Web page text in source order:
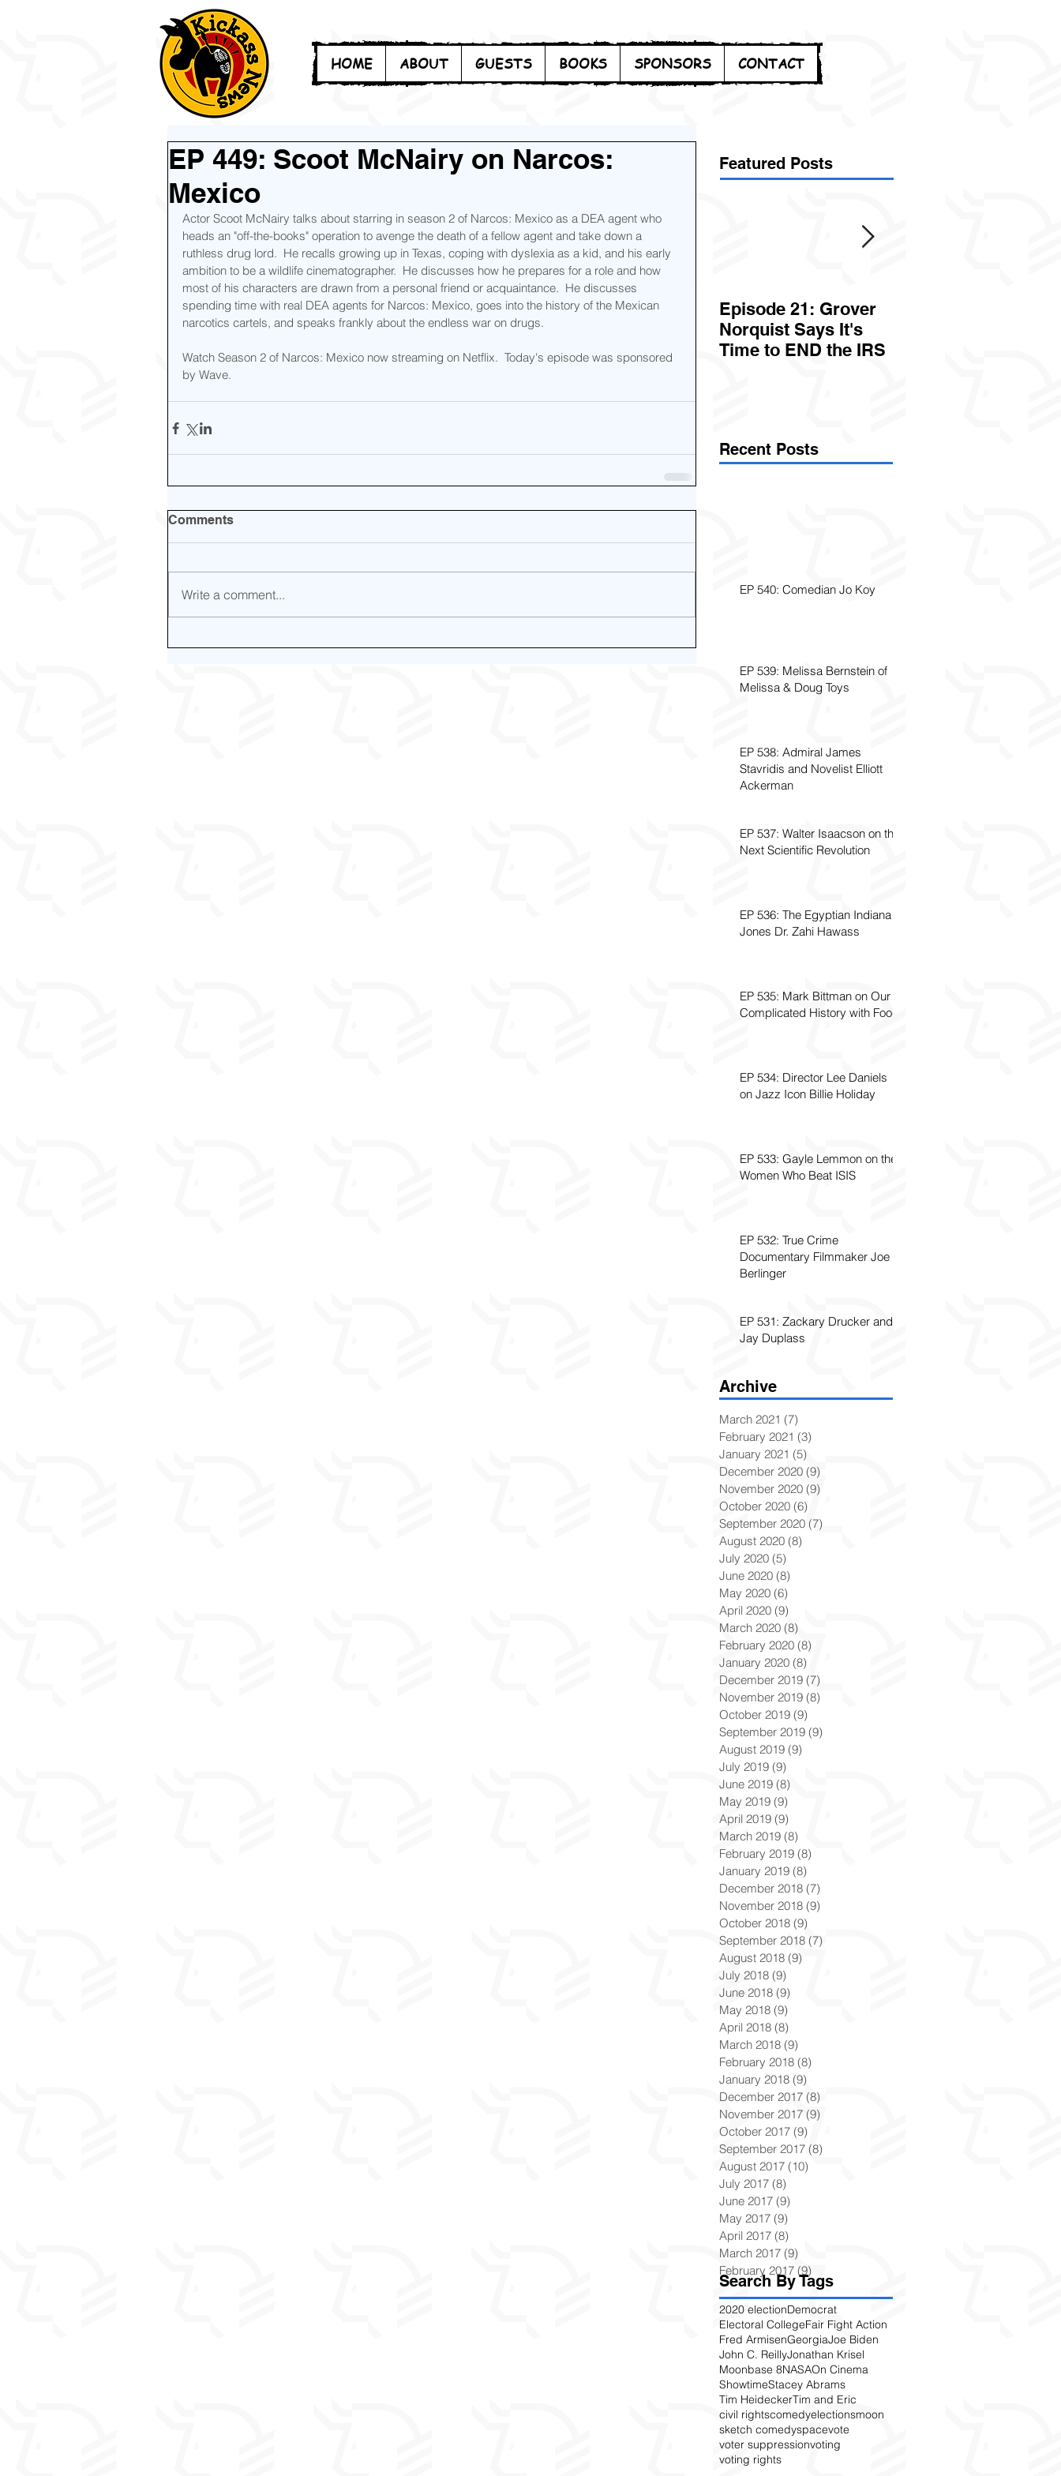
HOME ABOUT GUESTS BOOKS SPONSORS CONTACT
EP 449: Scoot McNairy on Narcos:
Mexico
Actor Scoot McNairy talks about starring in season 2 of Narcos: Mexico as a DEA agent who
heads an "off-the-books" operation to avenge the death of a fellow agent and take down a
ruthless drug lord.  He recalls growing up in Texas, coping with dyslexia as a kid, and his early
ambition to be a wildlife cinematographer.  He discusses how he prepares for a role and how
most of his characters are drawn from a personal friend or acquaintance.  He discusses
spending time with real DEA agents for Narcos: Mexico, goes into the history of the Mexican
narcotics cartels, and speaks frankly about the endless war on drugs.
Watch Season 2 of Narcos: Mexico now streaming on Netflix.  Today's episode was sponsored
by Wave.
Comments
Write a comment...
Featured Posts
Episode 21: Grover
Norquist Says It's
Time to END the IRS
Recent Posts
EP 540: Comedian Jo Koy
EP 539: Melissa Bernstein of
Melissa & Doug Toys
EP 538: Admiral James
Stavridis and Novelist Elliott
Ackerman
EP 537: Walter Isaacson on the
Next Scientific Revolution
EP 536: The Egyptian Indiana
Jones Dr. Zahi Hawass
EP 535: Mark Bittman on Our
Complicated History with Food
EP 534: Director Lee Daniels
on Jazz Icon Billie Holiday
EP 533: Gayle Lemmon on the
Women Who Beat ISIS
EP 532: True Crime
Documentary Filmmaker Joe
Berlinger
EP 531: Zackary Drucker and
Jay Duplass
Archive
Search By Tags
March 2021 (7)
February 2021 (3)
January 2021 (5)
December 2020 (9)
November 2020 (9)
October 2020 (6)
September 2020 (7)
August 2020 (8)
July 2020 (5)
June 2020 (8)
May 2020 (6)
April 2020 (9)
March 2020 (8)
February 2020 (8)
January 2020 (8)
December 2019 (7)
November 2019 (8)
October 2019 (9)
September 2019 (9)
August 2019 (9)
July 2019 (9)
June 2019 (8)
May 2019 (9)
April 2019 (9)
March 2019 (8)
February 2019 (8)
January 2019 (8)
December 2018 (7)
November 2018 (9)
October 2018 (9)
September 2018 (7)
August 2018 (9)
July 2018 (9)
June 2018 (9)
May 2018 (9)
April 2018 (8)
March 2018 (9)
February 2018 (8)
January 2018 (9)
December 2017 (8)
November 2017 (9)
October 2017 (9)
September 2017 (8)
August 2017 (10)
July 2017 (8)
June 2017 (9)
May 2017 (9)
April 2017 (8)
March 2017 (9)
February 2017 (9)
2020 electionDemocrat
Electoral CollegeFair Fight Action
Fred ArmisenGeorgiaJoe Biden
John C. ReillyJonathan Krisel
Moonbase 8NASAOn Cinema
ShowtimeStacey Abrams
Tim HeideckerTim and Eric
civil rightscomedyelectionsmoon
sketch comedyspacevote
voter suppressionvoting
voting rights